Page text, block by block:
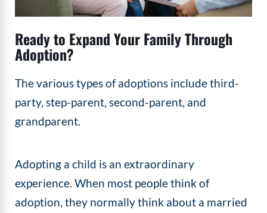
Ready to Expand Your Family Through
Adoption?
The various types of adoptions include third-
party, step-parent, second-parent, and
grandparent.
Adopting a child is an extraordinary
experience. When most people think of
adoption, they normally think about a married